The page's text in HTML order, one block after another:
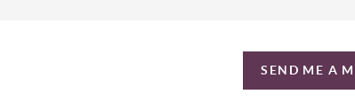
SEND ME A